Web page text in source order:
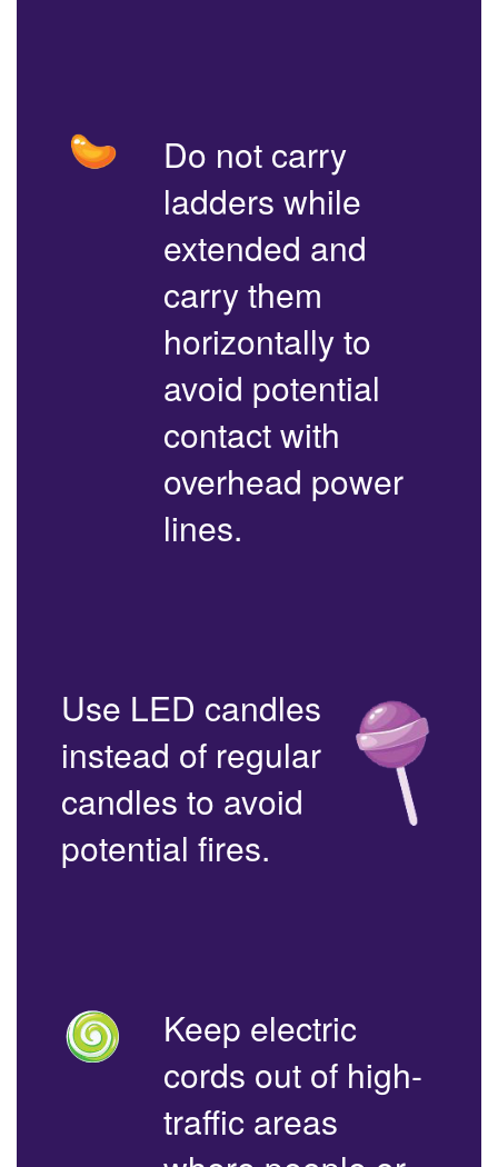
Do not carry
ladders while
extended and
carry them
horizontally to
avoid potential
contact with
overhead power
lines.
Use LED candles
instead of regular
candles to avoid
potential fires.
Keep electric
cords out of high-
traffic areas